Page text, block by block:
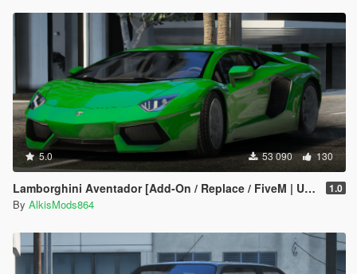
5.0 53 090 130
Lamborghini Aventador [Add-On / Replace / FiveM | Unlocked] 1.0
By AlkisMods864